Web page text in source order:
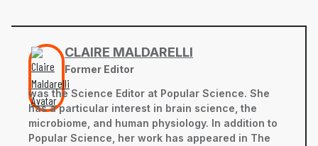
CLAIRE MALDARELLI
Former Editor
was the Science Editor at Popular Science. She
has a particular interest in brain science, the
microbiome, and human physiology. In addition to
Popular Science, her work has appeared in The